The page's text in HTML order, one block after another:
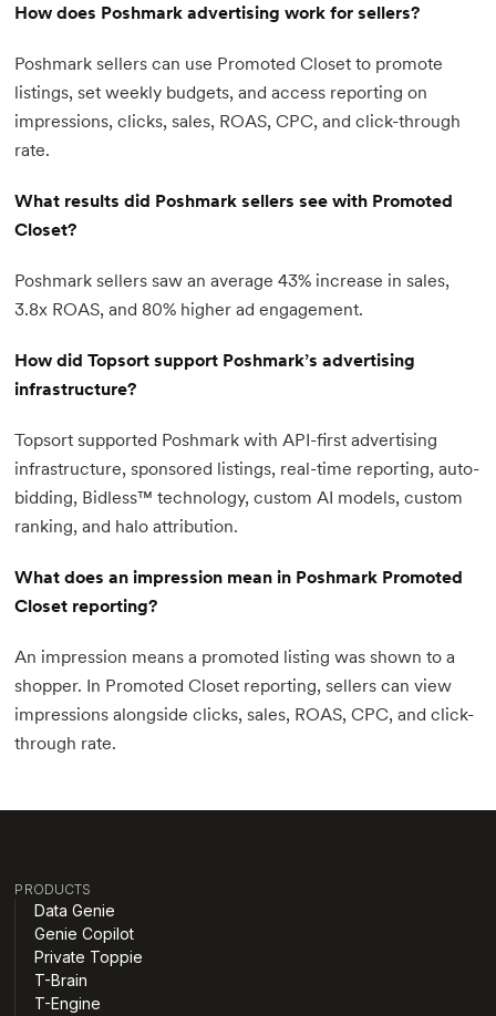
How does Poshmark advertising work for sellers?
Poshmark sellers can use Promoted Closet to promote
listings, set weekly budgets, and access reporting on
impressions, clicks, sales, ROAS, CPC, and click-through
rate.
What results did Poshmark sellers see with Promoted
Closet?
Poshmark sellers saw an average 43% increase in sales,
3.8x ROAS, and 80% higher ad engagement.
How did Topsort support Poshmark’s advertising
infrastructure?
Topsort supported Poshmark with API-first advertising
infrastructure, sponsored listings, real-time reporting, auto-
bidding, Bidless™ technology, custom AI models, custom
ranking, and halo attribution.
What does an impression mean in Poshmark Promoted
Closet reporting?
An impression means a promoted listing was shown to a
shopper. In Promoted Closet reporting, sellers can view
impressions alongside clicks, sales, ROAS, CPC, and click-
through rate.
PRODUCTS
Data Genie
Genie Copilot
Private Toppie
T-Brain
T-Engine